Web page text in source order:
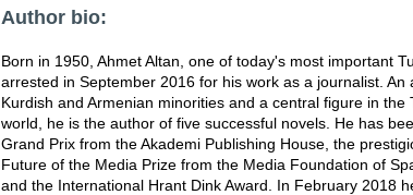
Author bio:
Born in 1950, Ahmet Altan, one of today's most important
arrested in September 2016 for his work as a journalist. An
Kurdish and Armenian minorities and a central figure in the
world, he is the author of five successful novels. He has
Grand Prix from the Akademi Publishing House, the
Future of the Media Prize from the Media Foundation of
and the International Hrant Dink Award. In February 2018